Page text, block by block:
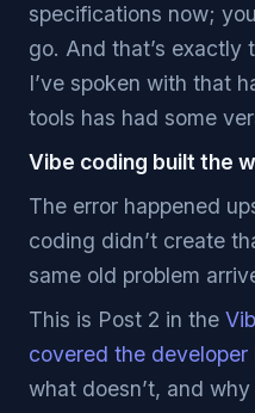
specifications now;
go. And that’s exactly
I’ve spoken with that
tools has had some
Vibe coding built the
The error happened
coding didn’t create
same old problem
This is Post 2 in the
covered the developer
what doesn’t, and